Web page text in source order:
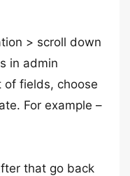
> scroll down
in admin
of fields, choose
For example –
that go back